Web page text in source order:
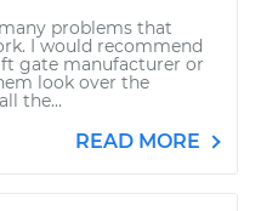
problems that
I would recommend
gate manufacturer or
look over the
the...
READ MORE